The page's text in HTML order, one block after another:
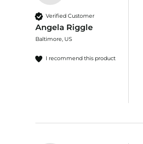
Verified Customer
Angela Riggle
Baltimore, US
I recommend this product